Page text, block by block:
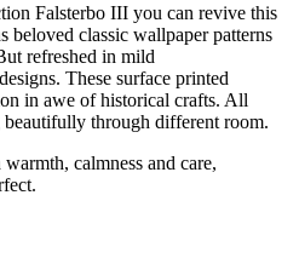
Falsterbo III you can revive this
beloved classic wallpaper patterns
refreshed in mild
These surface printed
in awe of historical crafts. All
through different room.
calmness and care,